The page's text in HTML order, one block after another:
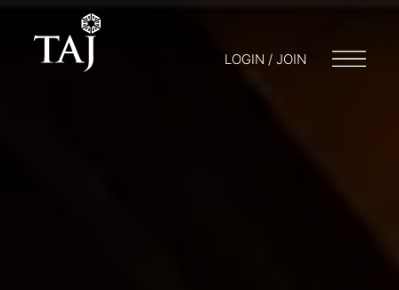
LOGIN / JOIN